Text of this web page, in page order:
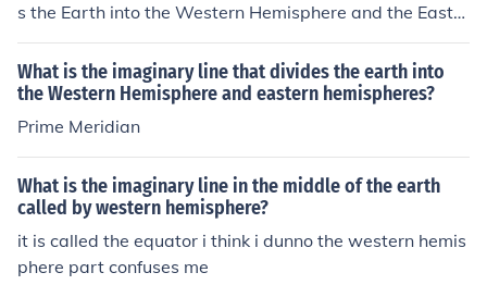
s the Earth into the Western Hemisphere and the Easter
n Hemisphere. It runs through Greenwich, England.
What is the imaginary line that divides the earth into
the Western Hemisphere and eastern hemispheres?
Prime Meridian
What is the imaginary line in the middle of the earth
called by western hemisphere?
it is called the equator i think i dunno the western hemis
phere part confuses me